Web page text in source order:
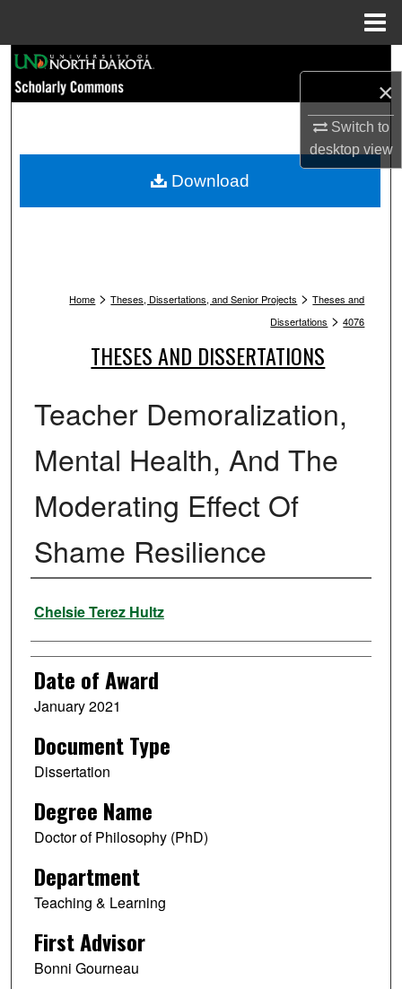
×
Switch to
desktopview
Browse Collections
My Account
Home > Theses, Dissertations, and Senior Projects > Theses and
Dissertations > 4076
THESES AND DISSERTATIONS
Teacher Demoralization,
Mental Health, And The
Moderating Effect Of
Shame Resilience
Author
Chelsie Terez Hultz
Date of Award
January 2021
Document Type
Dissertation
Degree Name
Doctor of Philosophy (PhD)
Department
Teaching & Learning
First Advisor
Bonni Gourneau
Download